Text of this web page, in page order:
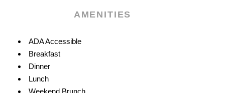
AMENITIES
Amenities
ADA Accessible
Breakfast
Dinner
Lunch